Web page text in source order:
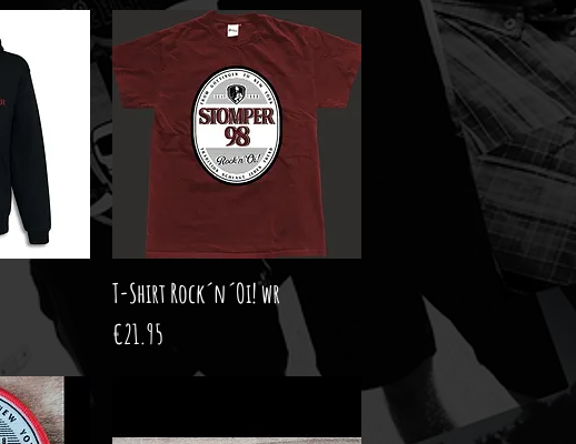
Quick View
T-Shirt Rock´n´Oi! wr
Price
€21.95